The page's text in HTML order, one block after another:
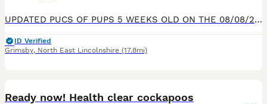
UPDATED PUCS OF PUPS 5 WEEKS OLD ON THE 08/08/2026 Mum Dottie is our much loved F1b cockapoo and dad max is a handsome cockapoo F1b stud this is the first litter from mom and max and Dottie only litt
ID Verified
Grimsby, North East Lincolnshire (17.8mi)
Ready now! Health clear cockapoos